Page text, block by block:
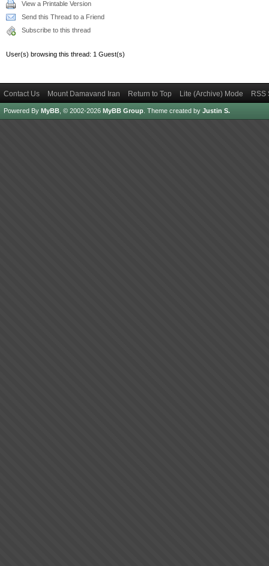
View a Printable Version
Send this Thread to a Friend
Subscribe to this thread
User(s) browsing this thread: 1 Guest(s)
Contact Us Mount Damavand Iran Return to Top Lite (Archive) Mode RSS
Powered By MyBB , © 2002-2026 MyBB Group Theme created by Justin S.